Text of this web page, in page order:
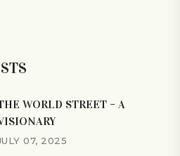
WORLD STREET – A
07, 2025